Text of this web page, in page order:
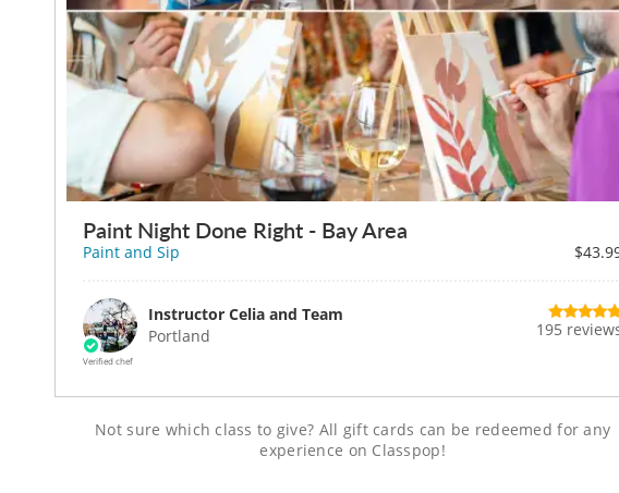
Paint Night Done Right - Bay Area
Paint and Sip
Verified chef
Instructor Celia and Team
Portland
195
Not sure which class to give? All gift cards can be redeemed for any
experience on Classpop!